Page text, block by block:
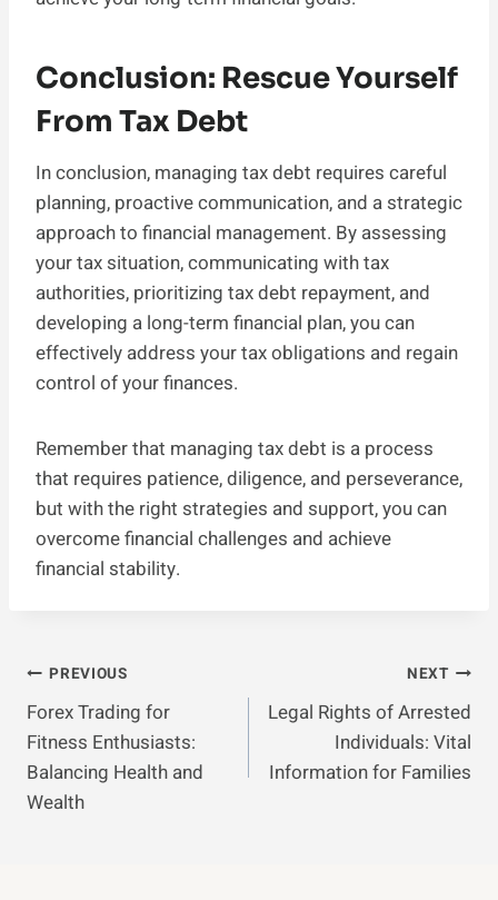
Conclusion: Rescue Yourself
From Tax Debt
In conclusion, managing tax debt requires careful
planning, proactive communication, and a strategic
approach to financial management. By assessing
your tax situation, communicating with tax
authorities, prioritizing tax debt repayment, and
developing a long-term financial plan, you can
effectively address your tax obligations and regain
control of your finances.
Remember that managing tax debt is a process
that requires patience, diligence, and perseverance,
but with the right strategies and support, you can
overcome financial challenges and achieve
financial stability.
Post
Navigation
PREVIOUS
Forex Trading for
Fitness Enthusiasts:
Balancing Health and
Wealth
NEXT
Legal Rights of Arrested
Individuals: Vital
Information for Families